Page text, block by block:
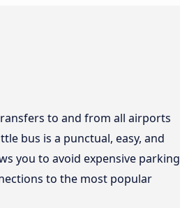
to and from all airports
bus is a punctual, easy, and
you to avoid expensive parking
to the most popular